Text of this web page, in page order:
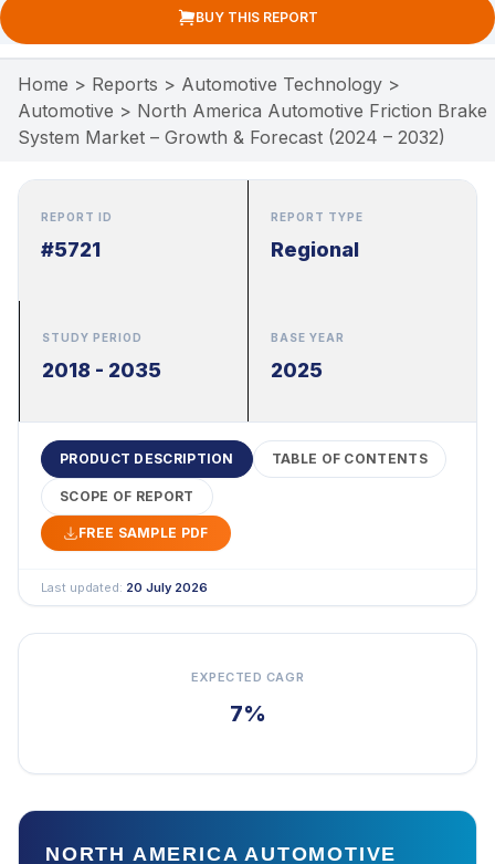
BUY THIS REPORT
Home > Reports > Automotive Technology >
Automotive > North America Automotive Friction Brake
System Market – Growth & Forecast (2024 – 2032)
REPORT ID
#5721
REPORT TYPE
Regional
STUDY PERIOD
2018 - 2035
BASE YEAR
2025
PRODUCT DESCRIPTION TABLE OF CONTENTS
SCOPE OF REPORT
FREE SAMPLE PDF
Last updated: 20 July 2026
EXPECTED CAGR
7%
NORTH AMERICA AUTOMOTIVE